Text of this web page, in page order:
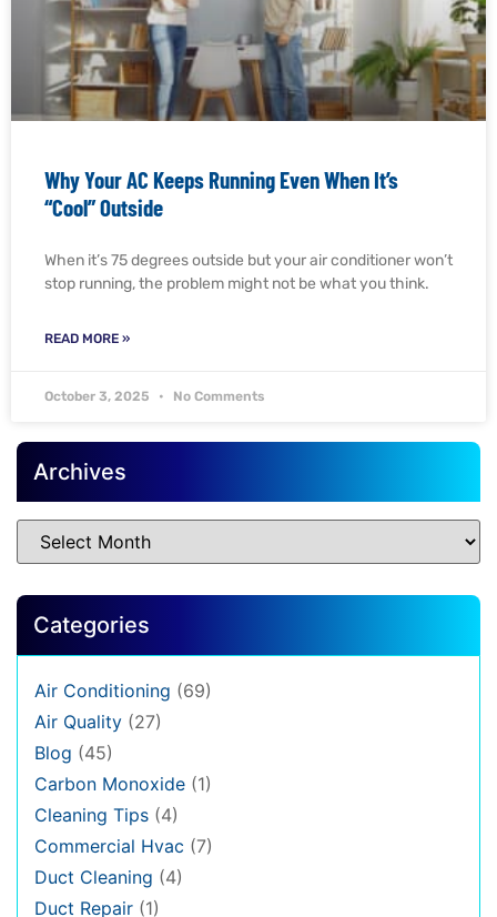
Why Your AC Keeps Running Even When It’s
“Cool” Outside
When it’s 75 degrees outside but your air conditioner won’t
stop running, the problem might not be what you think.
READ MORE »
October 3, 2025 No Comments
Archives
Categories
Air Conditioning (69)
Air Quality (27)
Blog (45)
Carbon Monoxide (1)
Cleaning Tips (4)
Commercial Hvac (7)
Duct Cleaning (4)
Duct Repair (1)